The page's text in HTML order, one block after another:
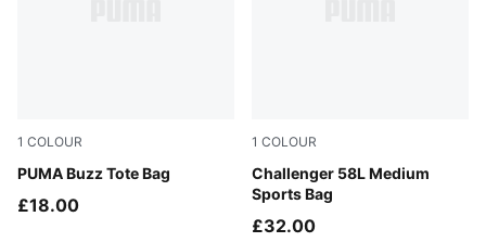
1 COLOUR
PUMA Buzz Tote Bag
Puma Black
£18.00
1 COLOUR
Challenger 58L Medium
Sports Bag
Puma Black
£32.00